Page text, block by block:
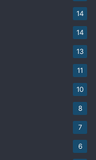
14
14
13
11
10
8
7
6